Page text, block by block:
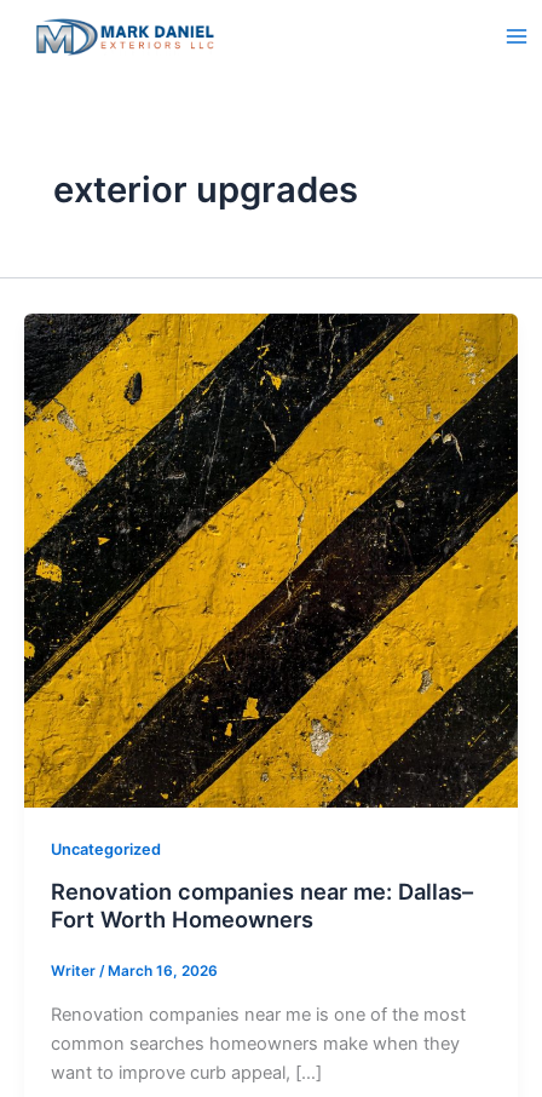
exterior upgrades
Uncategorized
Renovation companies near me: Dallas–
Fort Worth Homeowners
Writer / March 16, 2026
Renovation companies near me is one of the most
common searches homeowners make when they
want to improve curb appeal, […]